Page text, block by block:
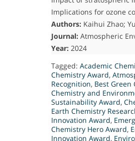
Implications for ozone
Authors: Kaihui Zhao;
Journal: Atmospheric
Year: 2024
Tagged: Academic
Chemistry Award,
Recognition, Best Green
Chemistry and
Sustainability Award,
Earth Chemistry
Innovation Award,
Chemistry Hero Award,
Innovation Award,